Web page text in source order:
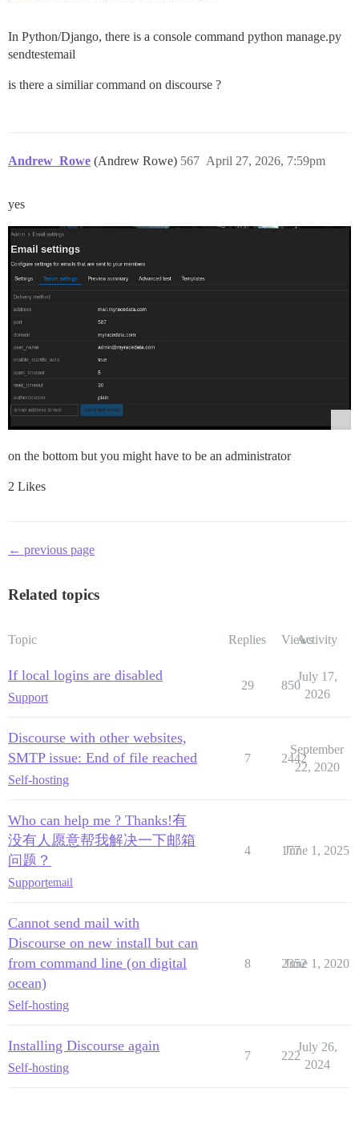
In Python/Django, there is a console command python manage.py
sendtestemail
is there a similiar command on discourse ?
Andrew_Rowe (Andrew Rowe) April 27, 2026, 7:59pm
567
yes
on the bottom but you might have to be an administrator
2 Likes
← previous page
Related topics
Topic Replies ViewsActivity
If local logins are disabled
Support
29 850
July 17,
2026
Discourse with other websites,
SMTP issue: End of file reached
Self-hosting
7 2442
September
22, 2020
Who can help me ? Thanks!有
没有人愿意帮我解决一下邮箱
问题？
Supportemail
4 177
June 1, 2025
Cannot send mail with
Discourse on new install but can
from command line (on digital
ocean)
Self-hosting
8 2352
June 1, 2020
Installing Discourse again
Self-hosting
7 222
July 26,
2024